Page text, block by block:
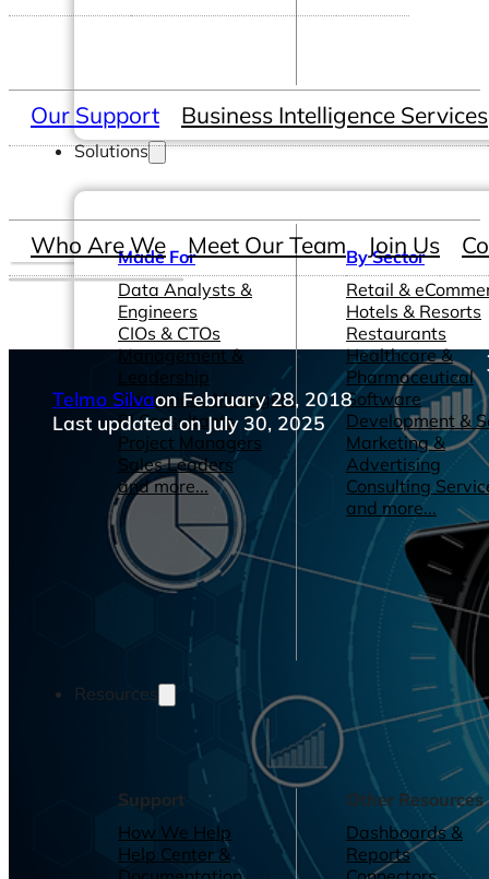
Solutions
Made For
Data Analysts &
Engineers
CIOs & CTOs
Management &
Leadership
Operations Managers
BI Consultants
Project Managers
Sales Leaders
and more...
By Sector
Retail &
Hotels & Resorts
Restaurants
Healthcare &
Pharmaceutical
Software
Development &
Marketing &
Advertising
Consulting
and more...
Resources
Support
How We Help
Help Center &
Other Resources
Dashboards &
Reports
Our Support Business Intelligence Services
Who Are We Meet Our Team Join Us
Telmo Silvaon February 28, 2018
Last updated on July 30, 2025